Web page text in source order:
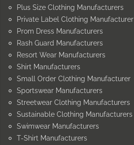
Plus Size Clothing Manufacturers
Private Label Clothing Manufacturer
Prom Dress Manufacturers
Rash Guard Manufacturers
Resort Wear Manufacturers
Shirt Manufacturers
Small Order Clothing Manufacturer
Sportswear Manufacturers
Streetwear Clothing Manufacturers
Sustainable Clothing Manufacturers
Swimwear Manufacturers
T-Shirt Manufacturers